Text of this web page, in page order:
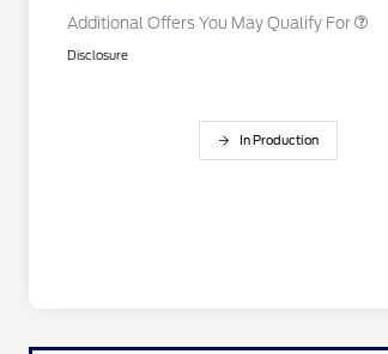
Additional Offers You May Qualify For
Disclosure
In Production